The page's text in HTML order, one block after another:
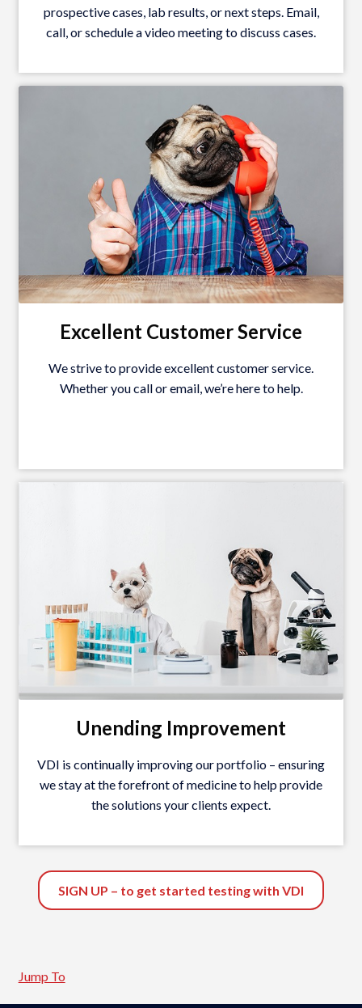
prospective cases, lab results, or next steps. Email,
call, or schedule a video meeting to discuss cases.
Excellent Customer Service
We strive to provide excellent customer service.
Whether you call or email, we’re here to help.
Unending Improvement
VDI is continually improving our portfolio – ensuring
we stay at the forefront of medicine to help provide
the solutions your clients expect.
SIGN UP – to get started testing with VDI
Jump To